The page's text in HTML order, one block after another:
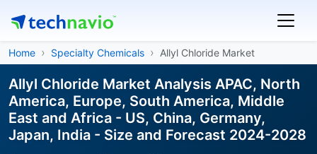
Home Specialty Chemicals Allyl Chloride Market
Allyl Chloride Market Analysis APAC, North
America, Europe, South America, Middle
East and Africa - US, China, Germany,
Japan, India - Size and Forecast 2024-2028